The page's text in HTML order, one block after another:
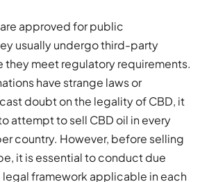
approved for public
usually undergo third-party
they meet regulatory requirements.
have strange laws or
doubt on the legality of CBD, it
attempt to sell CBD oil in every
country. However, before selling
it is essential to conduct due
framework applicable in each